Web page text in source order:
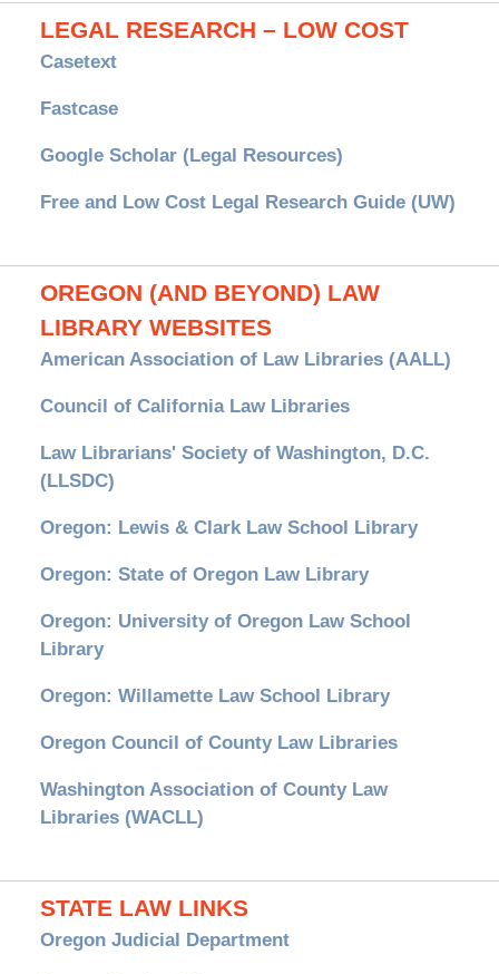
LEGAL RESEARCH – LOW COST
Casetext
Fastcase
Google Scholar (Legal Resources)
Free and Low Cost Legal Research Guide (UW)
OREGON (AND BEYOND) LAW
LIBRARY WEBSITES
American Association of Law Libraries (AALL)
Council of California Law Libraries
Law Librarians' Society of Washington, D.C.
(LLSDC)
Oregon: Lewis & Clark Law School Library
Oregon: State of Oregon Law Library
Oregon: University of Oregon Law School
Library
Oregon: Willamette Law School Library
Oregon Council of County Law Libraries
Washington Association of County Law
Libraries (WACLL)
STATE LAW LINKS
Oregon Judicial Department